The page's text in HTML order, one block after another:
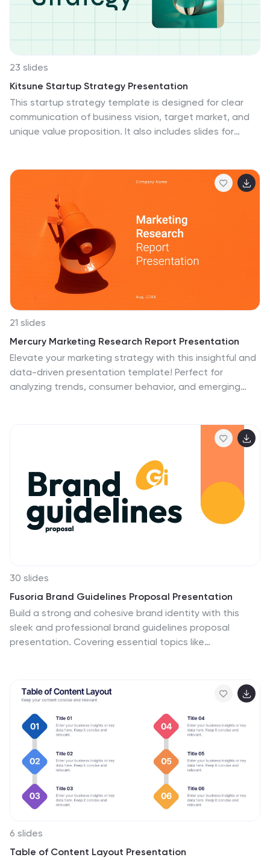
23 slides
Kitsune Startup Strategy Presentation
This startup strategy template is designed for clear
communication of business vision, target market, and
unique value proposition. It also includes slides for
for investors or stakeholders. Compatible with
PowerPoint, Keynote, and Google Slides for easy
customization.
21 slides
Mercury Marketing Research Report Presentation
Elevate your marketing strategy with this insightful and
data-driven presentation template! Perfect for
analyzing trends, consumer behavior, and emerging
media strategies to e-commerce trends, it covers all
key areas. Fully customizable and compatible with
PowerPoint, Keynote, and Google Slides for easy use.
30 slides
Fusoria Brand Guidelines Proposal Presentation
Build a strong and cohesive brand identity with this
sleek and professional brand guidelines proposal
presentation. Covering essential topics like
communicate your brand’s essence. Fully customizable
and compatible with PowerPoint, Keynote, and Google
Slides for a seamless presentation experience.
6 slides
Table of Content Layout Presentation